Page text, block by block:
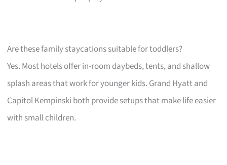
Are these family staycations suitable for toddlers?
Yes. Most hotels offer in-room daybeds, tents, and shallow
splash areas that work for younger kids. Grand Hyatt and
Capitol Kempinski both provide setups that make life easier
with small children.